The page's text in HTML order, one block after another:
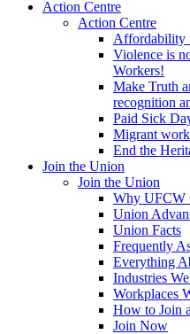
Action Centre
Action Centre
Affordability
Violence is
Workers!
Make Truth
recognition
Paid Sick
Migrant
End the
Join the Union
Join the Union
Why UFCW
Union
Union Facts
Frequently
Everything
Industries
Workplaces
How to Join
Join Now